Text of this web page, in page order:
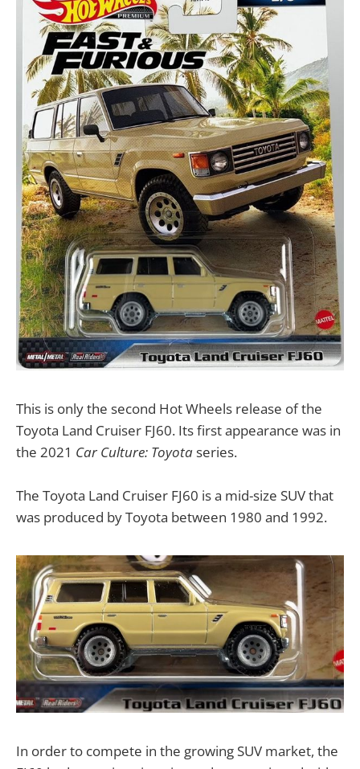
This is only the second Hot Wheels release of the
Toyota Land Cruiser FJ60. Its first appearance was in
the 2021 Car Culture: Toyotaseries.
The Toyota Land Cruiser FJ60 is a mid-size SUV that
was produced by Toyota between 1980 and 1992.
In order to compete in the growing SUV market, the